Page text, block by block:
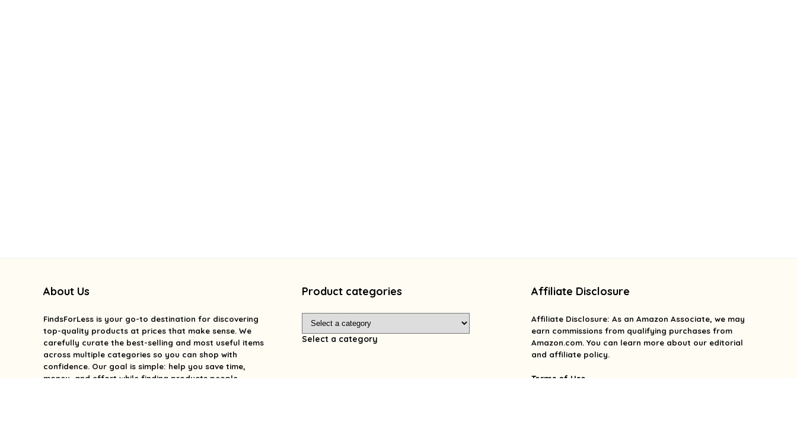
About Us
FindsForLessis your go-to destination for discovering
top-quality products at prices that make sense. We
carefully curate the best-selling and most useful items
across multiple categories so you can shop with
confidence. Our goal is simple: help you save time,
money, and effort while finding products people
Product categories
Select a category
Affiliate Disclosure
Affiliate Disclosure: As an Amazon Associate, we may
earn commissions from qualifying purchases from
Amazon.com. You can learn more about our editorial
and affiliate policy.
Terms of Use